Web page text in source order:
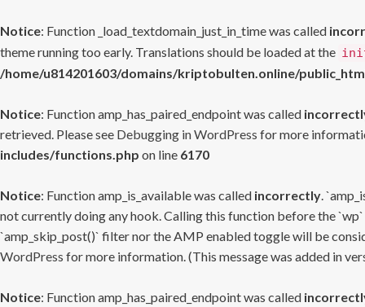
Notice: Function _load_textdomain_just_in_time was called
theme running too early. Translations should be loaded at the
/home/u814201603/domains/kriptobulten.online/
Notice: Function amp_has_paired_endpoint was called
retrieved. Please see Debugging in WordPress for more
includes/functions.php on line 6170
Notice: Function amp_is_available was called incorrectly.
not currently doing any hook. Calling this function before the
`amp_skip_post()` filter nor the AMP enabled toggle will be
WordPress for more information. (This message was added in
Notice: Function amp_has_paired_endpoint was called